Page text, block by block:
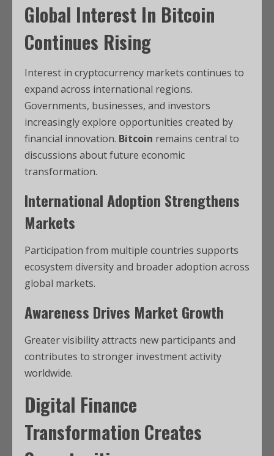
Global Interest In Bitcoin
Continues Rising
Interest in cryptocurrency markets continues to
expand across international regions.
Governments, businesses, and investors
increasingly explore opportunities created by
financial innovation. Bitcoin remains central to
discussions about future economic
transformation.
International Adoption Strengthens
Markets
Participation from multiple countries supports
ecosystem diversity and broader adoption across
global markets.
Awareness Drives Market Growth
Greater visibility attracts new participants and
contributes to stronger investment activity
worldwide.
Digital Finance
Transformation Creates